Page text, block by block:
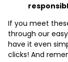
If you meet
through our
have it even
clicks! And